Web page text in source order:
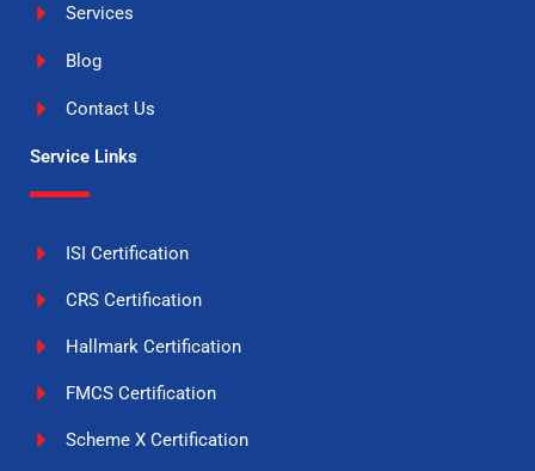
Services
Blog
Contact Us
Service Links
ISI Certification
CRS Certification
Hallmark Certification
FMCS Certification
Scheme X Certification